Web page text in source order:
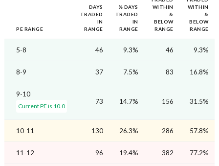
PE RANGE
DAYS
TRADED
IN
RANGE
% DAYS
TRADED
IN
RANGE
WITHIN
&
BELOW
RANGE
WITHIN
&
BELOW
RANGE
5-8 46 9.3% 46 9.3%
8-9 37 7.5% 83 16.8%
9-10
Current PE is 10.0
73 14.7% 156 31.5%
10-11 130 26.3% 286 57.8%
11-12 96 19.4% 382 77.2%